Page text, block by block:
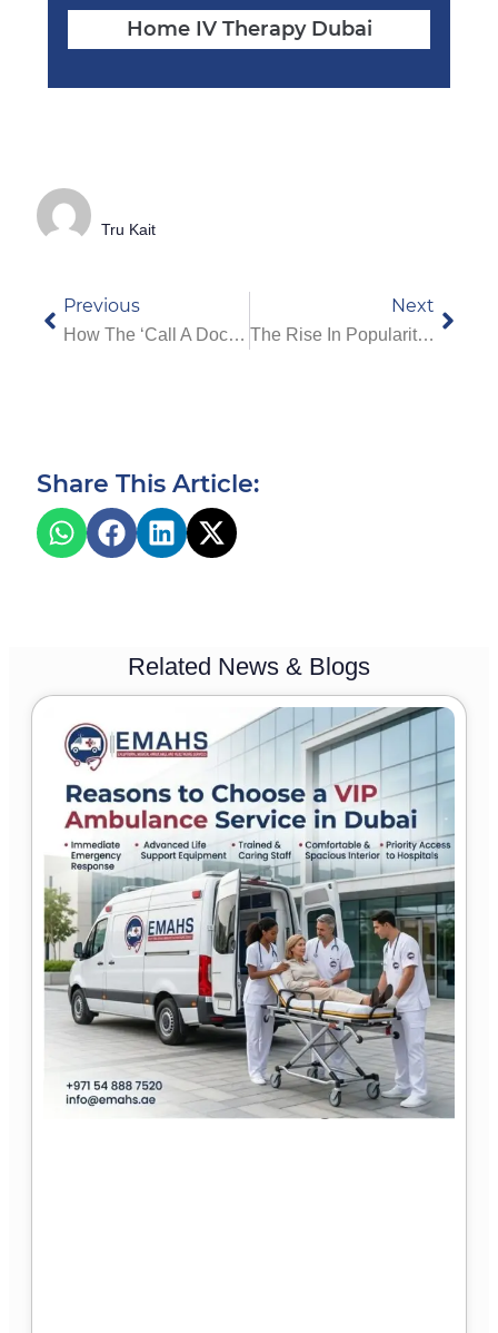
Home IV Therapy Dubai
Tru Kait
Previous
How The ‘Call A Doctor’ Service Works In Dubai – Step-By-Step Process
Next
The Rise In Popularity Of Home Health Care In Dubai: Recent Trends And Insights
Share This Article:
Related News & Blogs